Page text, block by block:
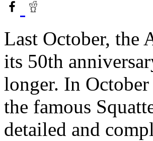
Last October, the
its 50th
longer. In
the famous
detailed and